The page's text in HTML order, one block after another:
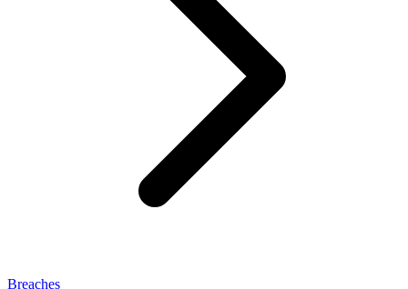
Breaches